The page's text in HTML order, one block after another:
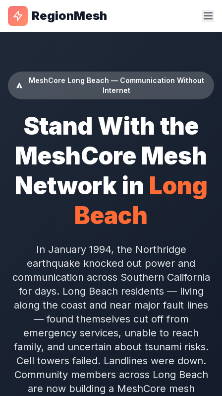
RegionMesh
MeshCore Long Beach — Communication Without
Internet
Stand With the
MeshCore Mesh
Network in Long
Beach
In January 1994, the Northridge
earthquake knocked out power and
communication across Southern California
for days. Long Beach residents — living
along the coast and near major fault lines
— found themselves cut off from
emergency services, unable to reach
family, and uncertain about tsunami risks.
Cell towers failed. Landlines were down.
Community members across Long Beach
are now building a MeshCore mesh